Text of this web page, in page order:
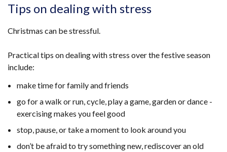
in
window
Tips on dealing with stress
Christmas can be stressful.
Practical tips on dealing with stress over the festive season
include:
make time for family and friends
go for a walk or run, cycle, play a game, garden or dance -
exercising makes you feel good
stop, pause, or take a moment to look around you
don’t be afraid to try something new, rediscover an old